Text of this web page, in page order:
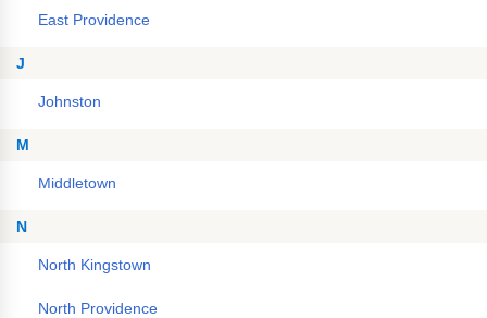
East Providence
J
Johnston
M
Middletown
N
North Kingstown
North Providence